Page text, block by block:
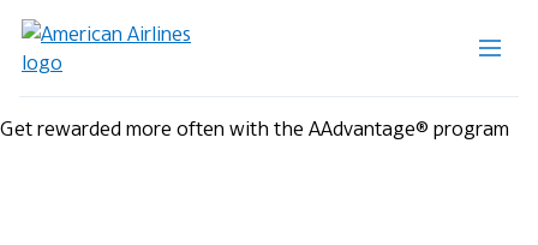
Get rewarded more often with the AAdvantage® program